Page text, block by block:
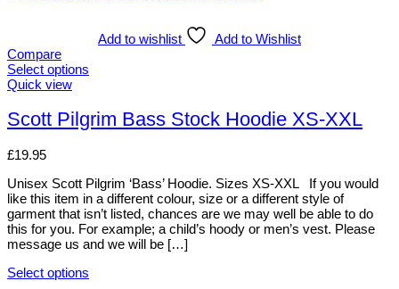
variants.
The
options
be
chosen
the
page
Add to wishlist
Add to Wishlist
Compare
Select options
This
has
multiple
The
may
be
chosen
on
the
product
page
Quick view
Scott Pilgrim Bass Stock Hoodie XS-XXL
£19.95
Unisex Scott Pilgrim ‘Bass’ Hoodie. Sizes XS-XXL If you would
like this item in a different colour, size or a different style of
garment that isn’t listed, chances are we may well be able to do
this for you. For example; a child’s hoody or men’s vest. Please
message us and we will be […]
Select options